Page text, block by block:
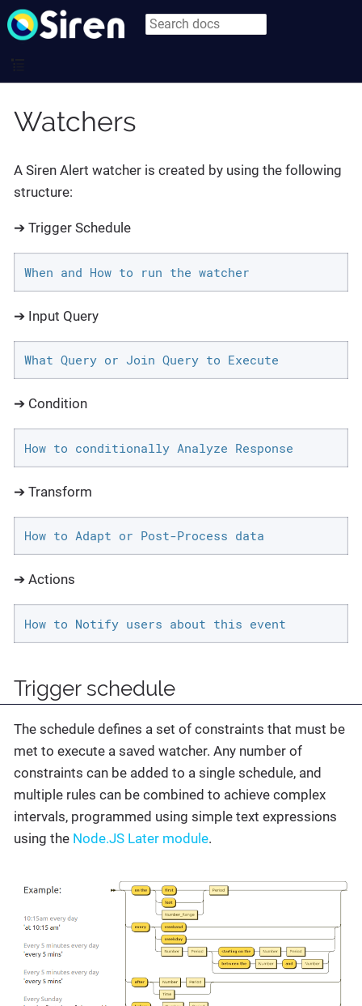
Watchers
A Siren Alert watcher is created by using the following
structure:
➔ Trigger Schedule
When and How to run the watcher
➔ Input Query
What Query or Join Query to Execute
➔ Condition
How to conditionally Analyze Response
➔ Transform
How to Adapt or Post-Process data
➔ Actions
How to Notify users about this event
Trigger schedule
The schedule defines a set of constraints that must be
met to execute a saved watcher. Any number of
constraints can be added to a single schedule, and
multiple rules can be combined to achieve complex
intervals, programmed using simple text expressions
using the Node.JS Later module.